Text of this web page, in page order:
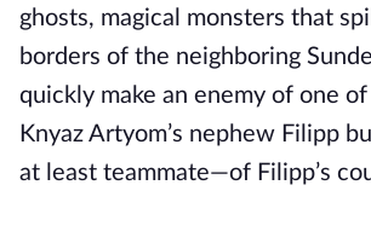
ghosts, magical monsters that
borders of the neighboring
quickly make an enemy of one
Knyaz Artyom’s nephew Filipp
at least teammate—of Filipp’s